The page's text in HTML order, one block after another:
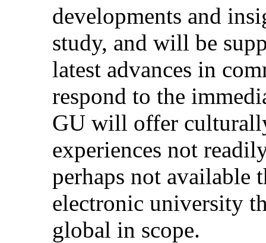
developments and
study, and will be
latest advances in
respond to the
GU will offer
experiences not
perhaps not available
electronic university
global in scope.